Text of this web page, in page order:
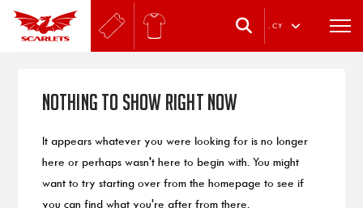
. CY
Nothing to Show Right Now
It appears whatever you were looking for is no longer
here or perhaps wasn't here to begin with. You might
want to try starting over from the homepage to see if
you can find what you're after from there.